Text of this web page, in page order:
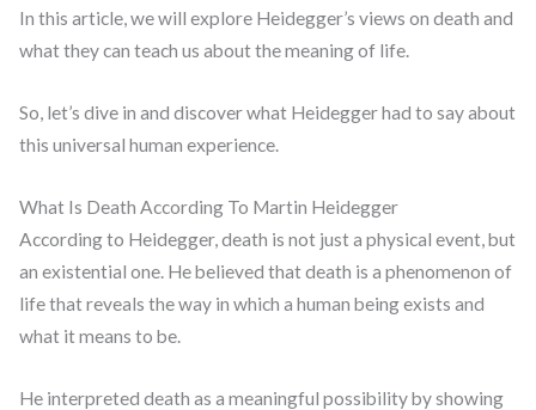
In this article, we will explore Heidegger’s views on death and
what they can teach us about the meaning of life.
So, let’s dive in and discover what Heidegger had to say about
this universal human experience.
What Is Death According To Martin Heidegger
According to Heidegger, death is not just a physical event, but
an existential one. He believed that death is a phenomenon of
life that reveals the way in which a human being exists and
what it means to be.
He interpreted death as a meaningful possibility by showing